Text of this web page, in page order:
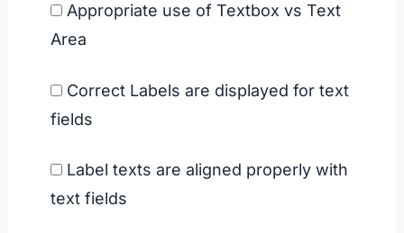
Appropriate use of Textbox vs Text
Area
Correct Labels are displayed for text
fields
Label texts are aligned properly with
text fields